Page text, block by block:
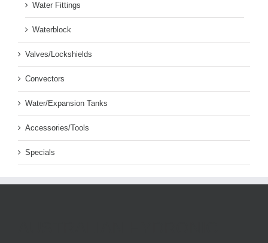
Water Fittings
Waterblock
Valves/Lockshields
Convectors
Water/Expansion Tanks
Accessories/Tools
Specials